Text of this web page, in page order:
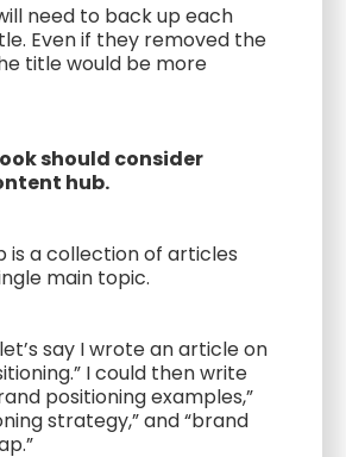
need to back up each
Even if they removed the
title would be more
should consider
hub.
is a collection of articles
main topic.
say I wrote an article on
I could then write
positioning examples,”
strategy,” and “brand